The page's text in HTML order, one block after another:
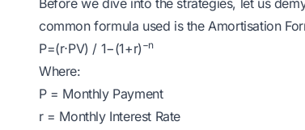
Before we dive into the strategies, let us
common formula used is the Amortisation
P=(r⋅PV) / 1−(1+r) −n
Where:
P = Monthly Payment
r = Monthly Interest Rate